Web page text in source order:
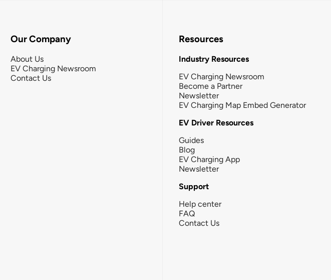
Our Company
About Us
EV Charging Newsroom
Contact Us
Resources
Industry Resources
EV Charging Newsroom
Become a Partner
Newsletter
EV Charging Map Embed Generator
EV Driver Resources
Guides
Blog
EV Charging App
Newsletter
Support
Help center
FAQ
Contact Us